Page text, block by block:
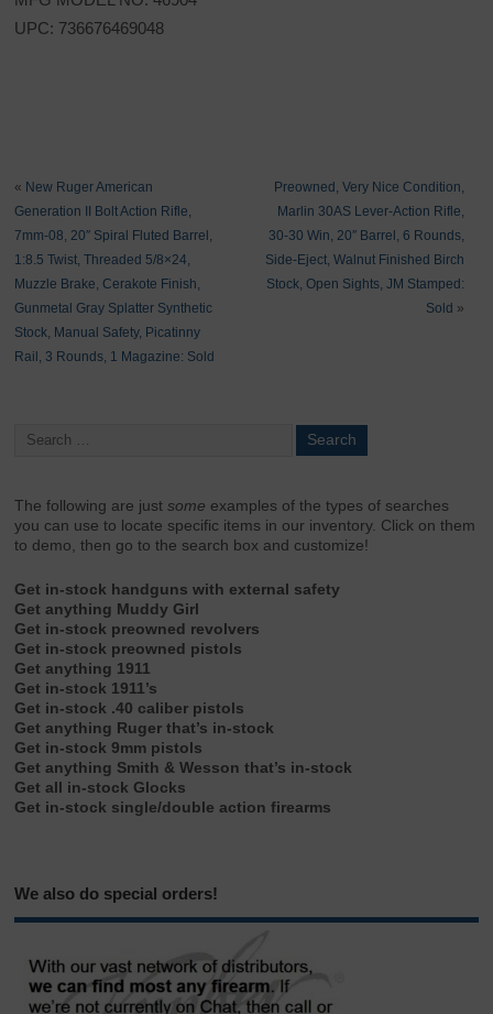
UPC: 736676469048
« New Ruger American
Generation II Bolt Action Rifle,
7mm-08, 20″ Spiral Fluted Barrel,
1:8.5 Twist, Threaded 5/8×24,
Muzzle Brake, Cerakote Finish,
Gunmetal Gray Splatter Synthetic
Stock, Manual Safety, Picatinny
Rail, 3 Rounds, 1 Magazine: Sold
Preowned, Very Nice Condition,
Marlin 30AS Lever-Action Rifle,
30-30 Win, 20″ Barrel, 6 Rounds,
Side-Eject, Walnut Finished Birch
Stock, Open Sights, JM Stamped:
Sold »
The following are justsome examples of the types of searches
you can use to locate specific items in our inventory. Click on them
to demo, then go to the search box and customize!
Get in-stock handguns with external safety
Get anything Muddy Girl
Get in-stock preowned revolvers
Get in-stock preowned pistols
Get anything 1911
Get in-stock 1911’s
Get in-stock .40 caliber pistols
Get anything Ruger that’s in-stock
Get in-stock 9mm pistols
Get anything Smith & Wesson that’s in-stock
Get all in-stock Glocks
Get in-stock single/double action firearms
We also do special orders!